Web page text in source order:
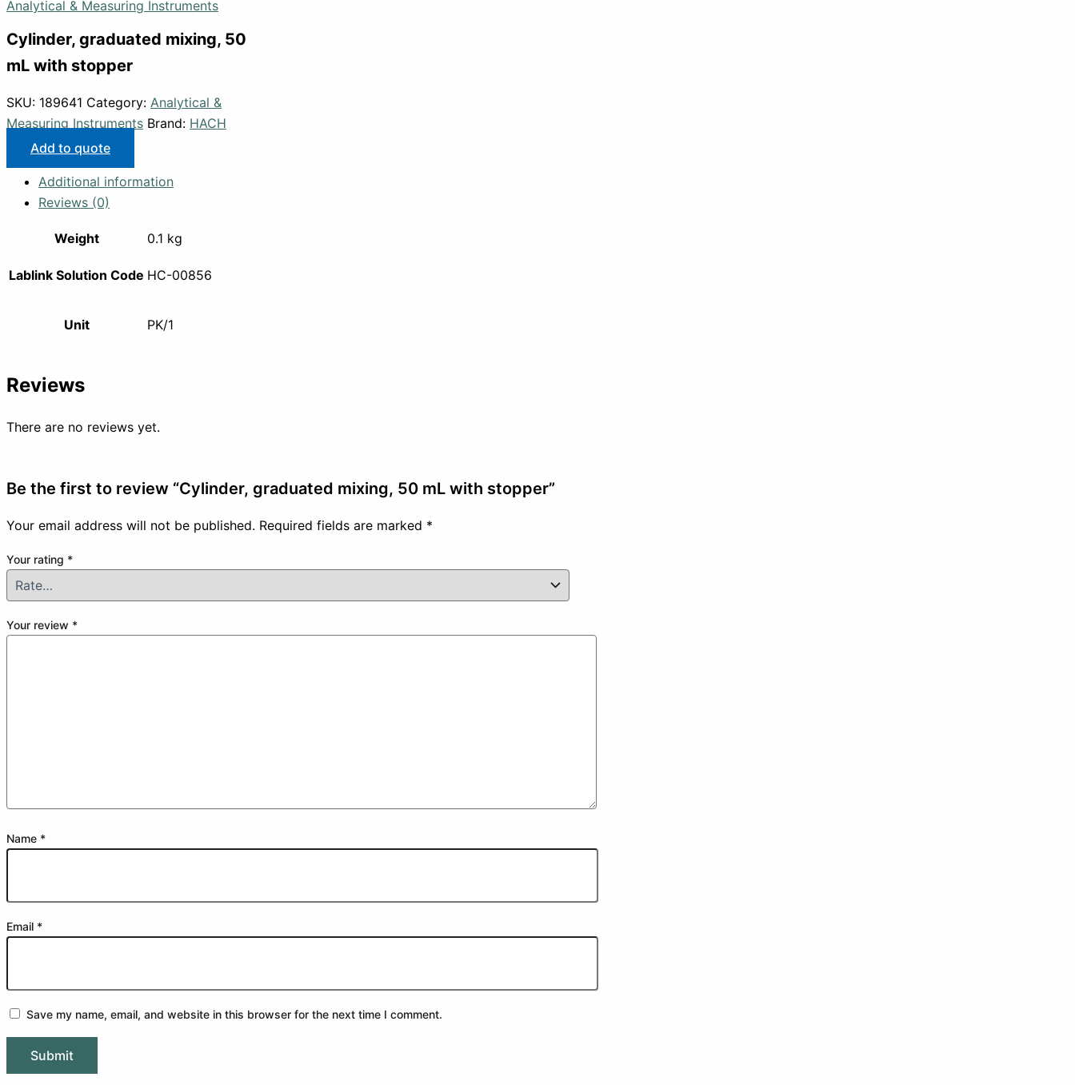
Analytical & Measuring Instruments
Cylinder, graduated mixing, 50
mL with stopper
SKU: 189641 Category: Analytical &
Measuring Instruments Brand: HACH
Add to quote
Additional information
Reviews (0)
Weight 0.1 kg
Lablink Solution Code HC-00856
Unit PK/1
Reviews
There are no reviews yet.
Be the first to review “Cylinder, graduated mixing, 50 mL with stopper”
Your email address will not be published. Required fields are marked *
Your rating *
Your review *
Name *
Email *
Save my name, email, and website in this browser for the next time I comment.